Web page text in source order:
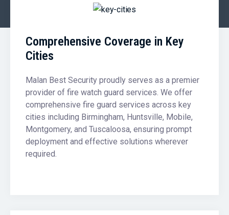
Comprehensive Coverage in Key
Cities
Malan Best Security proudly serves as a premier
provider of fire watch guard services. We offer
comprehensive fire guard services across key
cities including Birmingham, Huntsville, Mobile,
Montgomery, and Tuscaloosa, ensuring prompt
deployment and effective solutions wherever
required.